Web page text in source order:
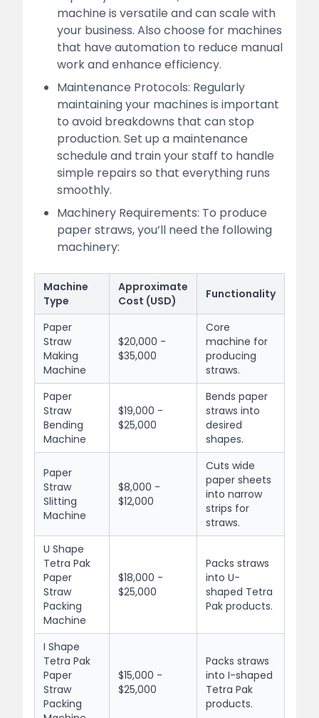
machine is versatile and can scale with
your business. Also choose for machines
that have automation to reduce manual
work and enhance efficiency.
Maintenance Protocols: Regularly
maintaining your machines is important
to avoid breakdowns that can stop
production. Set up a maintenance
schedule and train your staff to handle
simple repairs so that everything runs
smoothly.
Machinery Requirements: To produce
paper straws, you’ll need the following
machinery:
Machine
Type
Approximate
Cost (USD)
Functionality
Paper
Straw
Making
Machine
$20,000 -
$35,000
Core
machine for
producing
straws.
Paper
Straw
Bending
Machine
$19,000 -
$25,000
Bends paper
straws into
desired
shapes.
Paper
Straw
Slitting
Machine
$8,000 -
$12,000
Cuts wide
paper sheets
into narrow
strips for
straws.
U Shape
Tetra Pak
Paper
Straw
Packing
Machine
$18,000 -
$25,000
Packs straws
into U-
shaped Tetra
Pak products.
I Shape
Tetra Pak
Paper
Straw
Packing
$15,000 -
$25,000
Packs straws
into I-shaped
Tetra Pak
products.